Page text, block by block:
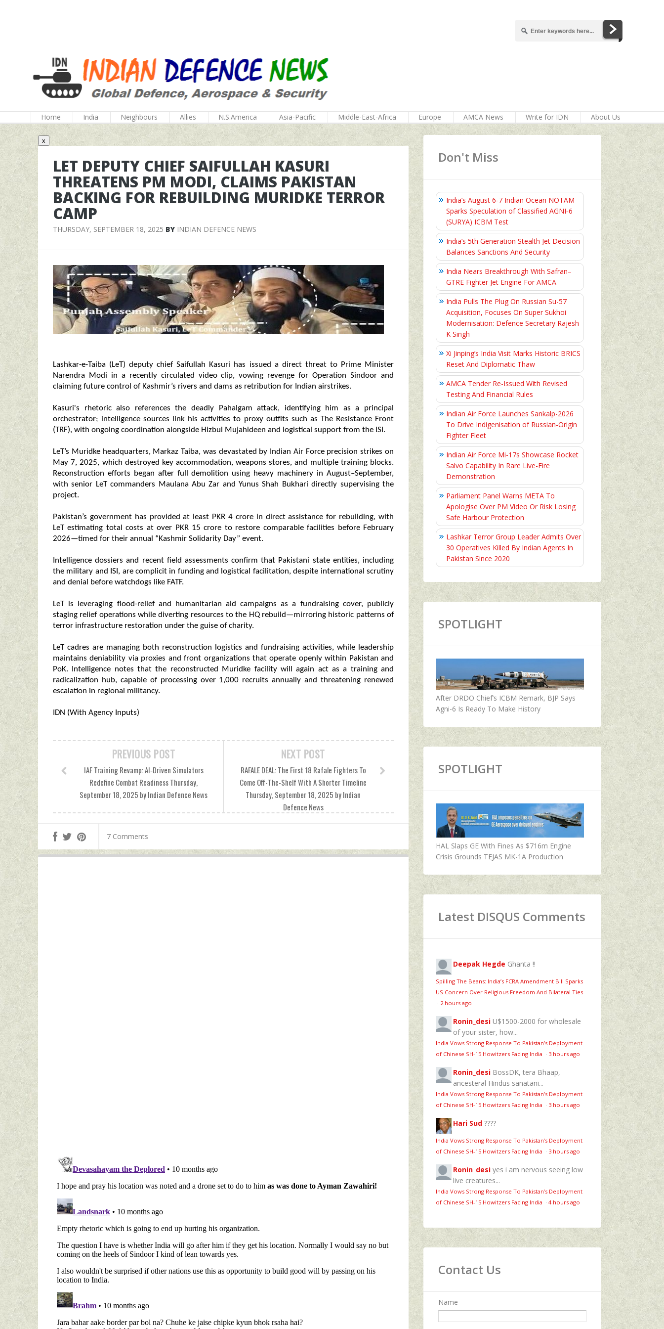
Home India Neighbours Allies N.S.America Asia-Pacific Middle-East-Africa Europe AMCA News Write for IDN About Us
x
LET DEPUTY CHIEF SAIFULLAH KASURI
THREATENS PM MODI, CLAIMS PAKISTAN
BACKING FOR REBUILDING MURIDKE TERROR
CAMP
THURSDAY, SEPTEMBER 18, 2025 BY INDIAN DEFENCE NEWS
Lashkar-e-Taiba (LeT) deputy chief Saifullah Kasuri has issued a direct threat to Prime Minister
Narendra Modi in a recently circulated video clip, vowing revenge for Operation Sindoor and
claiming future control of Kashmir’s rivers and dams as retribution for Indian airstrikes.
Kasuri's rhetoric also references the deadly Pahalgam attack, identifying him as a principal
orchestrator; intelligence sources link his activities to proxy outfits such as The Resistance Front
(TRF), with ongoing coordination alongside Hizbul Mujahideen and logistical support from the ISI.
LeT’s Muridke headquarters, Markaz Taiba, was devastated by Indian Air Force precision strikes on
May 7, 2025, which destroyed key accommodation, weapons stores, and multiple training blocks.
Reconstruction efforts began after full demolition using heavy machinery in August–September,
with senior LeT commanders Maulana Abu Zar and Yunus Shah Bukhari directly supervising the
project.
Pakistan’s government has provided at least PKR 4 crore in direct assistance for rebuilding, with
LeT estimating total costs at over PKR 15 crore to restore comparable facilities before February
2026—timed for their annual “Kashmir Solidarity Day” event.
Intelligence dossiers and recent field assessments confirm that Pakistani state entities, including
the military and ISI, are complicit in funding and logistical facilitation, despite international scrutiny
and denial before watchdogs like FATF.
LeT is leveraging flood-relief and humanitarian aid campaigns as a fundraising cover, publicly
staging relief operations while diverting resources to the HQ rebuild—mirroring historic patterns of
terror infrastructure restoration under the guise of charity.
LeT cadres are managing both reconstruction logistics and fundraising activities, while leadership
maintains deniability via proxies and front organizations that operate openly within Pakistan and
PoK. Intelligence notes that the reconstructed Muridke facility will again act as a training and
radicalization hub, capable of processing over 1,000 recruits annually and threatening renewed
escalation in regional militancy.
IDN (With Agency Inputs)
NEXT POST
RAFALE DEAL: The First 18 Rafale Fighters To
Come Off-The-Shelf With A Shorter Timeline
Thursday, September 18, 2025 by Indian
Defence News
PREVIOUS POST
IAF Training Revamp: AI‑Driven Simulators
Redefine Combat Readiness Thursday,
September 18, 2025 by Indian Defence News
7 Comments
Don't Miss
India’s August 6‑7 Indian Ocean NOTAM
Sparks Speculation of Classified AGNI‑6
(SURYA) ICBM Test
India’s 5th Generation Stealth Jet Decision
Balances Sanctions And Security
India Nears Breakthrough With Safran–
GTRE Fighter Jet Engine For AMCA
India Pulls The Plug On Russian Su-57
Acquisition, Focuses On Super Sukhoi
Modernisation: Defence Secretary Rajesh
K Singh
Xi Jinping’s India Visit Marks Historic BRICS
Reset And Diplomatic Thaw
AMCA Tender Re-Issued With Revised
Testing And Financial Rules
Indian Air Force Launches Sankalp-2026
To Drive Indigenisation of Russian-Origin
Fighter Fleet
Indian Air Force Mi-17s Showcase Rocket
Salvo Capability In Rare Live-Fire
Demonstration
Parliament Panel Warns META To
Apologise Over PM Video Or Risk Losing
Safe Harbour Protection
Lashkar Terror Group Leader Admits Over
30 Operatives Killed By Indian Agents In
Pakistan Since 2020
SPOTLIGHT
After DRDO Chief’s ICBM Remark, BJP Says
Agni-6 Is Ready To Make History
SPOTLIGHT
HAL Slaps GE With Fines As $716m Engine
Crisis Grounds TEJAS MK-1A Production
Latest DISQUS Comments
Deepak Hegde Ghanta !!
Spilling The Beans: India’s FCRA Amendment Bill Sparks
US Concern Over Religious Freedom And Bilateral Ties
· 2 hours ago
Ronin_desi U$1500-2000 for wholesale
of your sister, how...
India Vows Strong Response To Pakistan’s Deployment
of Chinese SH-15 Howitzers Facing India · 3 hours ago
Ronin_desi BossDK, tera Bhaap,
ancesteral Hindus sanatani...
India Vows Strong Response To Pakistan’s Deployment
of Chinese SH-15 Howitzers Facing India · 3 hours ago
Hari Sud ????
India Vows Strong Response To Pakistan’s Deployment
of Chinese SH-15 Howitzers Facing India · 3 hours ago
Ronin_desi yes i am nervous seeing low
live creatures...
India Vows Strong Response To Pakistan’s Deployment
of Chinese SH-15 Howitzers Facing India · 4 hours ago
Contact Us
Name